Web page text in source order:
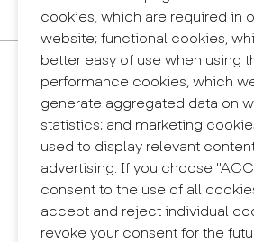
cookies, which are required in
website; functional cookies,
better easy of use when using
performance cookies, which
generate aggregated data on
statistics; and marketing
used to display relevant
advertising. If you choose
consent to the use of all
accept and reject individual
revoke your consent for the
Internal information system
Contact
+34 932 030 923
info@eina.cat
Eina Sentmenat
Passeig Santa Eulàlia, 25
08017 Barcelona
+34 672 31 86 57